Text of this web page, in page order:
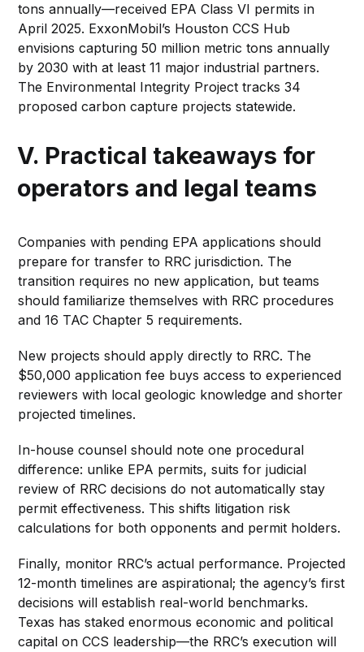
tons annually—received EPA Class VI permits in
April 2025. ExxonMobil’s Houston CCS Hub
envisions capturing 50 million metric tons annually
by 2030 with at least 11 major industrial partners.
The Environmental Integrity Project tracks 34
proposed carbon capture projects statewide.
V. Practical takeaways for
operators and legal teams
Companies with pending EPA applications should
prepare for transfer to RRC jurisdiction. The
transition requires no new application, but teams
should familiarize themselves with RRC procedures
and 16 TAC Chapter 5 requirements.
New projects should apply directly to RRC. The
$50,000 application fee buys access to experienced
reviewers with local geologic knowledge and shorter
projected timelines.
In-house counsel should note one procedural
difference: unlike EPA permits, suits for judicial
review of RRC decisions do not automatically stay
permit effectiveness. This shifts litigation risk
calculations for both opponents and permit holders.
Finally, monitor RRC’s actual performance. Projected
12-month timelines are aspirational; the agency’s first
decisions will establish real-world benchmarks.
Texas has staked enormous economic and political
capital on CCS leadership—the RRC’s execution will